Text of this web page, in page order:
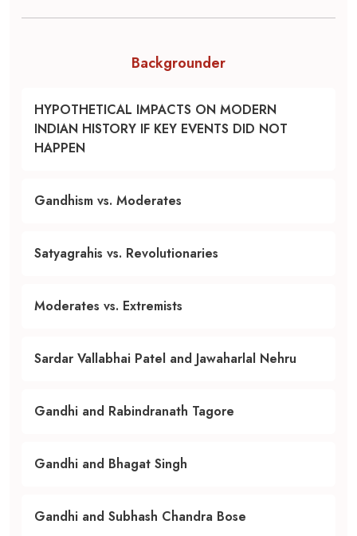
Backgrounder
HYPOTHETICAL IMPACTS ON MODERN
INDIAN HISTORY IF KEY EVENTS DID NOT
HAPPEN
Gandhism vs. Moderates
Satyagrahis vs. Revolutionaries
Moderates vs. Extremists
Sardar Vallabhai Patel and Jawaharlal Nehru
Gandhi and Rabindranath Tagore
Gandhi and Bhagat Singh
Gandhi and Subhash Chandra Bose